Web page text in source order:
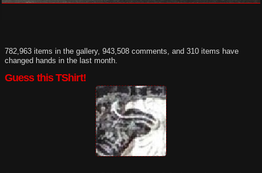
782,963 items in the gallery, 943,508 comments, and 310 items have
changed hands in the last month.
Guess this TShirt!